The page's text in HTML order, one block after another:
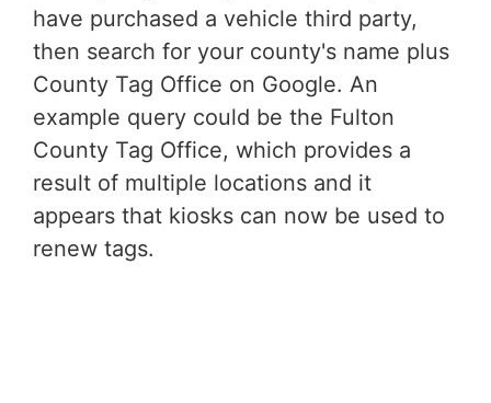
have purchased a vehicle third party,
then search for your county's name plus
County Tag Office on Google. An
example query could be the Fulton
County Tag Office, which provides a
result of multiple locations and it
appears that kiosks can now be used to
renew tags.